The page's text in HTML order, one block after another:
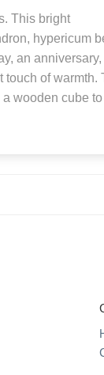
This bright
hypericum
an anniversary,
touch of warmth.
wooden cube to